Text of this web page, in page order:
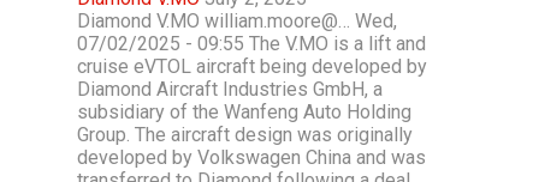
Diamond V.MO william.moore@… Wed,
07/02/2025 - 09:55 The V.MO is a lift and
cruise eVTOL aircraft being developed by
Diamond Aircraft Industries GmbH, a
subsidiary of the Wanfeng Auto Holding
Group. The aircraft design was originally
developed by Volkswagen China and was